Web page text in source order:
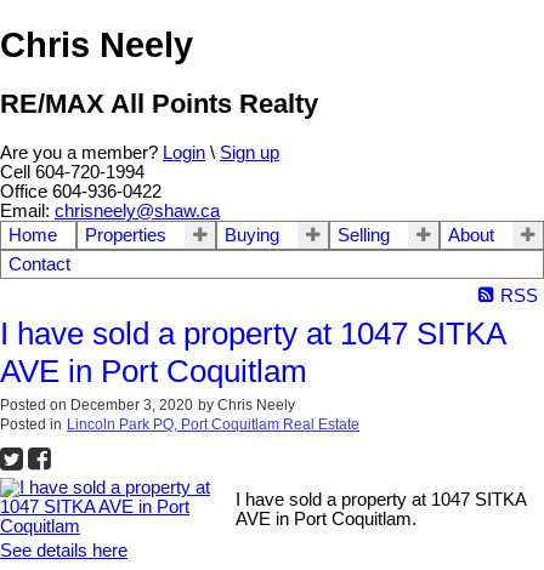
Chris Neely
RE/MAX All Points Realty
Are you a member? Login \ Sign up
Cell 604-720-1994
Office 604-936-0422
Email: chrisneely@shaw.ca
Home
Properties Buying Selling
About
Contact
RSS
I have sold a property at 1047 SITKA
AVE in Port Coquitlam
Posted on December 3, 2020 by Chris Neely
Posted in Lincoln Park PQ, Port Coquitlam Real Estate
I have sold a property at 1047 SITKA
AVE in Port Coquitlam.
See details here